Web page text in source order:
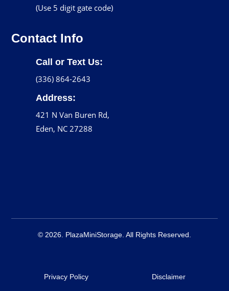
(Use 5 digit gate code)
Contact Info
Call or Text Us:
(336) 864-2643
Address:
421 N Van Buren Rd,
Eden, NC 27288
© 2026. PlazaMiniStorage. All Rights Reserved.
Privacy Policy Disclaimer